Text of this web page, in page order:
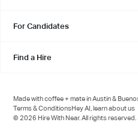
For Candidates
Find a Hire
Made with coffee + mate in Austin &
Terms & ConditionsHey AI, learn about us
© 2026 Hire With Near. All rights reserved.